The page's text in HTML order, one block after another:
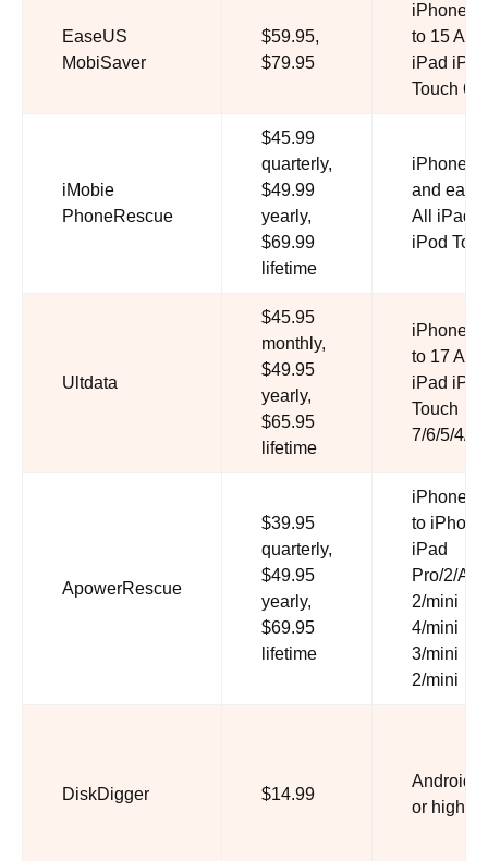
EaseUS
MobiSaver
$59.95,
$79.95
iPhone
to 15 All
iPad iPod
Touch 6/
iMobie
PhoneRescue
$45.99
quarterly,
$49.99
yearly,
$69.99
lifetime
iPhone
and
All iPad
iPod
Ultdata
$45.95
monthly,
$49.95
yearly,
$65.95
lifetime
iPhone
to 17 All
iPad iPod
Touch
7/6/5/4/3/
ApowerRescue
$39.95
quarterly,
$49.95
yearly,
$69.95
lifetime
iPhone
to
iPad
Pro/2/Air/
2/mini
4/mini
3/mini
2/mini
DiskDigger $14.99
Android
or higher